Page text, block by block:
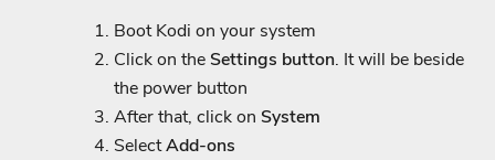
Boot Kodi on your system
Click on the Settings button. It will be beside
the power button
After that, click on System
SelectAdd-ons